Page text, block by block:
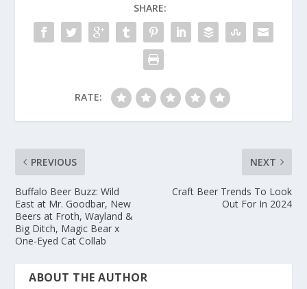
SHARE:
RATE:
PREVIOUS
Buffalo Beer Buzz: Wild
East at Mr. Goodbar, New
Beers at Froth, Wayland &
Big Ditch, Magic Bear x
One-Eyed Cat Collab
NEXT
Craft Beer Trends To Look
Out For In 2024
ABOUT THE AUTHOR